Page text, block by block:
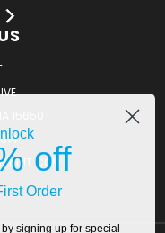
off
Order
signing up for special